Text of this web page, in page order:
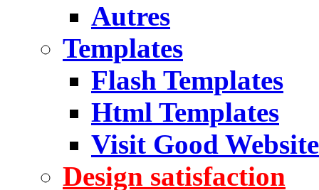
Autres
Templates
Flash Templates
Html Templates
Visit Good Website
Design satisfaction